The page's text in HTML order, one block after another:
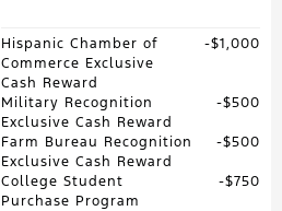
Hispanic Chamber of
Commerce Exclusive
Cash Reward
$1,000
Military Recognition
Exclusive Cash Reward
$500
Farm Bureau Recognition
Exclusive Cash Reward
$500
College Student
Purchase Program
$750